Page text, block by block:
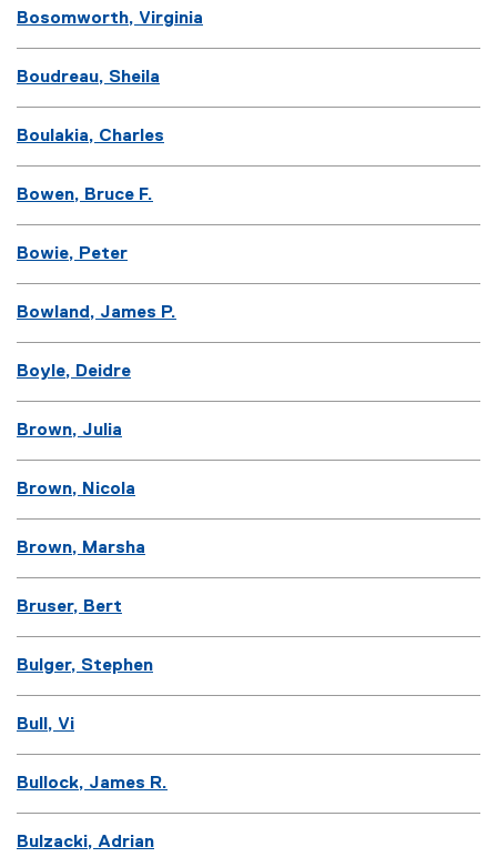
Bosomworth, Virginia
Boudreau, Sheila
Boulakia, Charles
Bowen, Bruce F.
Bowie, Peter
Bowland, James P.
Boyle, Deidre
Brown, Julia
Brown, Nicola
Brown, Marsha
Bruser, Bert
Bulger, Stephen
Bull, Vi
Bullock, James R.
Bulzacki, Adrian